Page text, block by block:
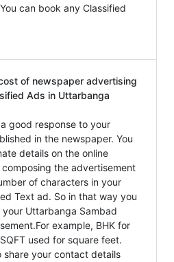
can book any Classified
of newspaper advertising
Ads in Uttarbanga
good response to your
in the newspaper. You
details on the online
the advertisement
of characters in your
Text ad. So in that way you
Uttarbanga Sambad
example, BHK for
used for square feet.
your contact details